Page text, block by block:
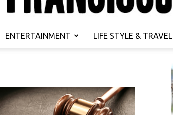
ENTERTAINMENT LIFE STYLE & TRAVEL